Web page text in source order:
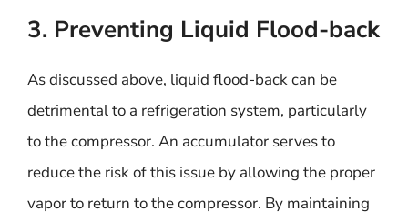
3. Preventing Liquid Flood-back
As discussed above, liquid flood-back can be
detrimental to a refrigeration system, particularly
to the compressor. An accumulator serves to
reduce the risk of this issue by allowing the proper
vapor to return to the compressor. By maintaining